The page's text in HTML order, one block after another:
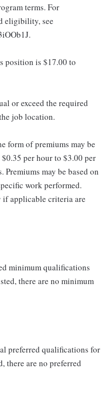
terms. For
eligibility, see
position is $17.00 to
or exceed the required
job location.
form of premiums may be
per hour to $3.00 per
may be based on
work performed.
applicable criteria are
minimum qualifications
there are no minimum
preferred qualifications for
there are no preferred